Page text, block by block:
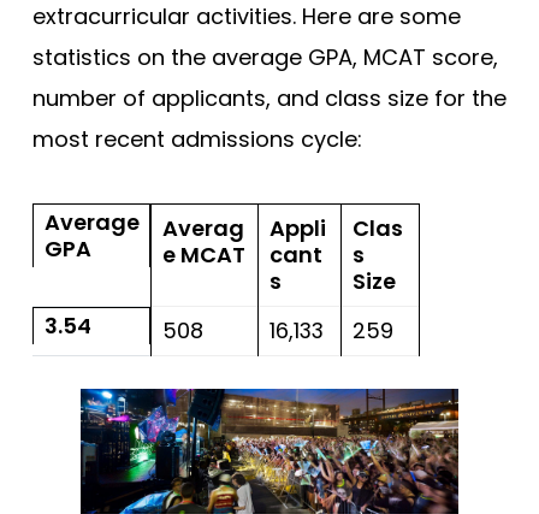
extracurricular activities. Here are some
statistics on the average GPA, MCAT score,
number of applicants, and class size for the
most recent admissions cycle:
Average
GPA
Averag
e MCAT
Appli
cant
s
Clas
s
Size
3.54
508 16,133 259